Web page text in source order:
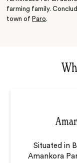
farming family.
town of Paro.
Situated in
Amankora